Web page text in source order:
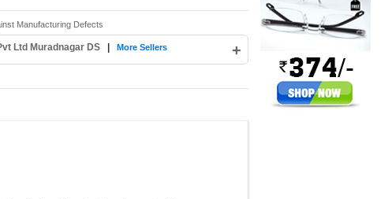
Manufacturing Defects
Ltd Muradnagar DS +
More Sellers